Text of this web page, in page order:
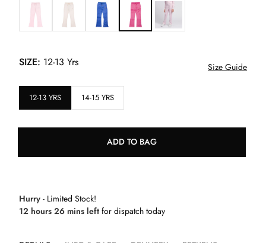
SIZE: 12-13 Yrs Size Guide
12-13 YRS 14-15 YRS
ADD TO BAG
Hurry - Limited Stock!
12 hours 26 mins left for dispatch today